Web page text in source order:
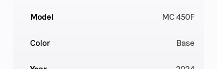
Model MC 450F
Color Base